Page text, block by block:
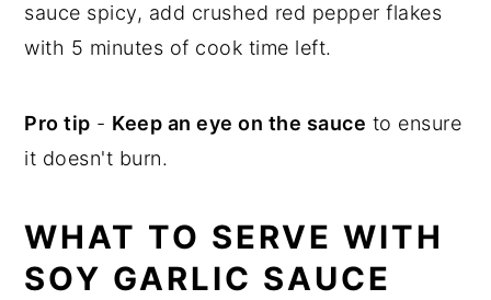
sauce spicy, add crushed red pepper flakes
with 5 minutes of cook time left.
Pro tip - Keep an eye on the sauce to ensure
it doesn't burn.
WHAT TO SERVE WITH
SOY GARLIC SAUCE